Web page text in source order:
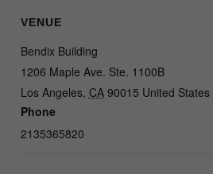
VENUE
Bendix Building
1206 Maple Ave. Ste. 1100B
Los Angeles, CA 90015 United States
Phone
2135365820